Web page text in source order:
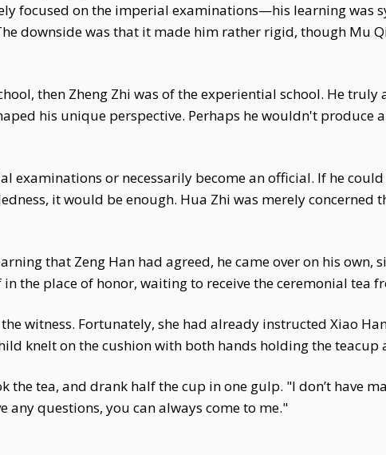
focused on the imperial examinations—his learning was
downside was that it made him rather rigid, though Mu
then Zheng Zhi was of the experiential school. He
his unique perspective. Perhaps he wouldn't produce
examinations or necessarily become an official. If he
it would be enough. Hua Zhi was merely concerned
that Zeng Han had agreed, he came over on his own,
the place of honor, waiting to receive the ceremonial tea
witness. Fortunately, she had already instructed Xiao
knelt on the cushion with both hands holding the
the tea, and drank half the cup in one gulp. "I don’t have
any questions, you can always come to me."